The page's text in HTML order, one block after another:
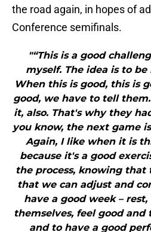
the road again, in hopes of
Conference semifinals.
"“This is a good
myself. The idea is to
When this is good, this is
good, we have to tell
it, also. That's why they
you know, the next game
Again, I like when it is
because it's a good
the process, knowing
that we can adjust and
have a good week –
themselves, feel good and
and to have a good